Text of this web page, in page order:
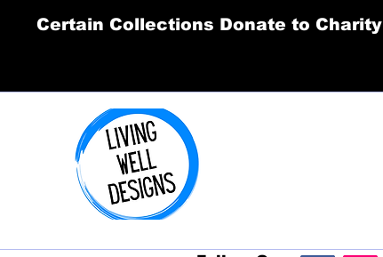
Certain Collections Donate to Charity
Order